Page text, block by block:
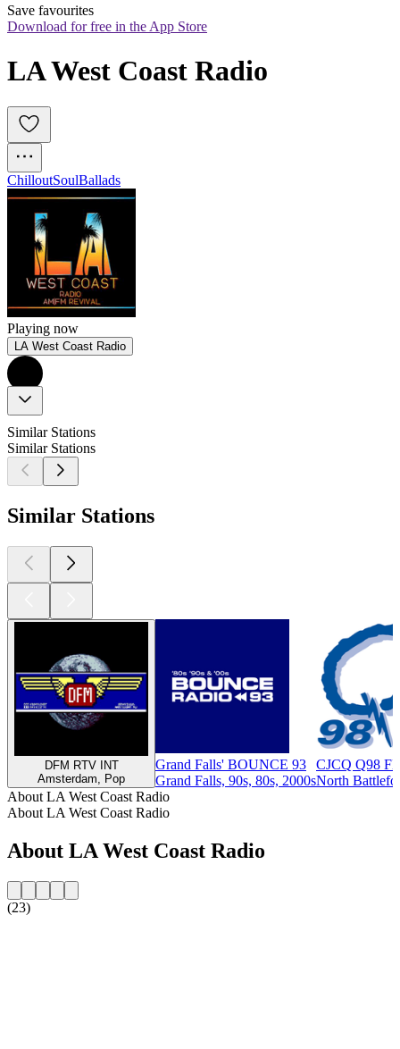
Save favourites
Download for free in the App Store
LA West Coast Radio
ChilloutSoulBallads
Playing now
LA West Coast Radio
Similar Stations
Similar Stations
Similar Stations
DFM RTV INT
Amsterdam, Pop
Grand Falls' BOUNCE 93
Grand Falls, 90s, 80s, 2000s
CJCQ Q98
North
About LA West Coast Radio
About LA West Coast Radio
About LA West Coast Radio
(23)